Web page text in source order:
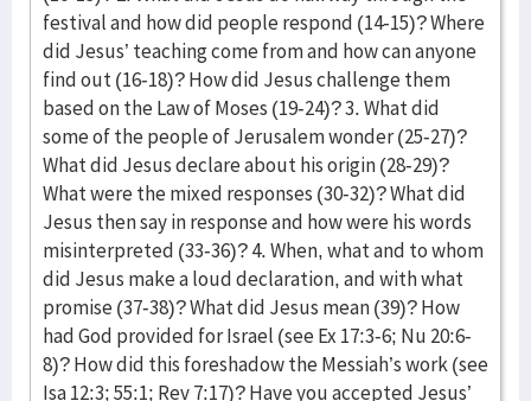
festival and how did people respond (14-15)? Where
did Jesus’ teaching come from and how can anyone
find out (16-18)? How did Jesus challenge them
based on the Law of Moses (19-24)? 3. What did
some of the people of Jerusalem wonder (25-27)?
What did Jesus declare about his origin (28-29)?
What were the mixed responses (30-32)? What did
Jesus then say in response and how were his words
misinterpreted (33-36)? 4. When, what and to whom
did Jesus make a loud declaration, and with what
promise (37-38)? What did Jesus mean (39)? How
had God provided for Israel (see Ex 17:3-6; Nu 20:6-
8)? How did this foreshadow the Messiah’s work (see
Isa 12:3; 55:1; Rev 7:17)? Have you accepted Jesus’